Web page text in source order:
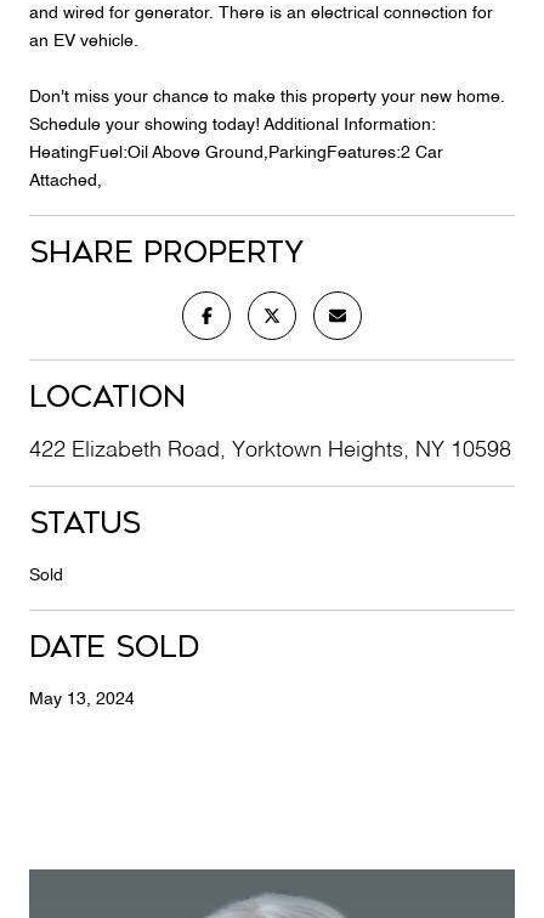
and wired for generator. There is an electrical connection for
an EV vehicle.
Don't miss your chance to make this property your new home.
Schedule your showing today! Additional Information:
HeatingFuel:Oil Above Ground,ParkingFeatures:2 Car
Attached,
Share Property
Location
422 Elizabeth Road, Yorktown Heights, NY 10598
Status
Sold
Date Sold
May 13, 2024